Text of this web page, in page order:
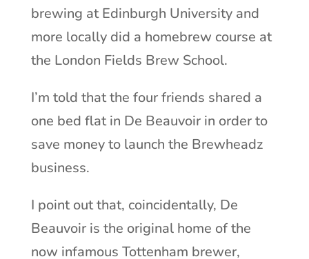
brewing at Edinburgh University and
more locally did a homebrew course at
the London Fields Brew School.
I’m told that the four friends shared a
one bed flat in De Beauvoir in order to
save money to launch the Brewheadz
business.
I point out that, coincidentally, De
Beauvoir is the original home of the
now infamous Tottenham brewer,